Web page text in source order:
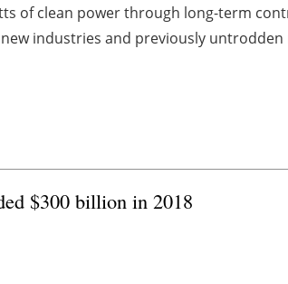
of clean power through long-term
industries and previously
$300 billion in 2018